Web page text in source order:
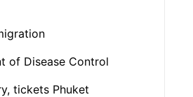
of Disease Control
tickets Phuket